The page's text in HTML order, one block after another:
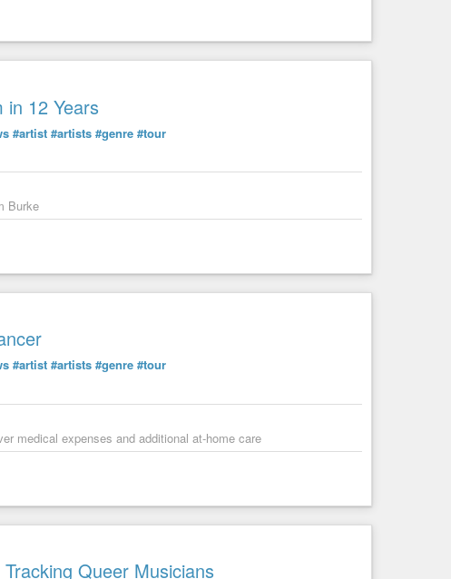
in 12 Years
#artist #artists #genre #tour
Burke
#artist #artists #genre #tour
medical expenses and additional at-home care
Queer Musicians